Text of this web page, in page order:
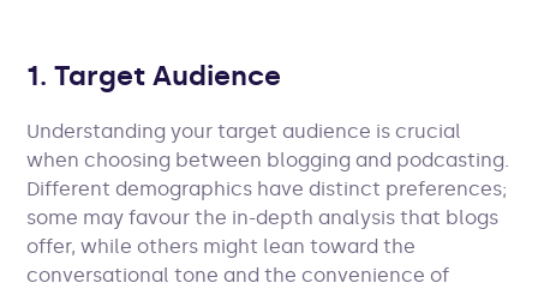
1. Target Audience
Understanding your target audience is crucial
when choosing between blogging and podcasting.
Different demographics have distinct preferences;
some may favour the in-depth analysis that blogs
offer, while others might lean toward the
conversational tone and the convenience of